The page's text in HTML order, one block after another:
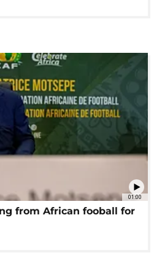
01:00
from African fooball for